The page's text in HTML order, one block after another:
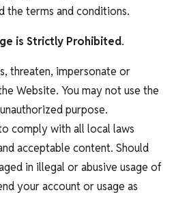
the terms and conditions.
is Strictly Prohibited.
threaten, impersonate or
Website. You may not use the
purpose.
comply with all local laws
acceptable content. Should
in illegal or abusive usage of
your account or usage as